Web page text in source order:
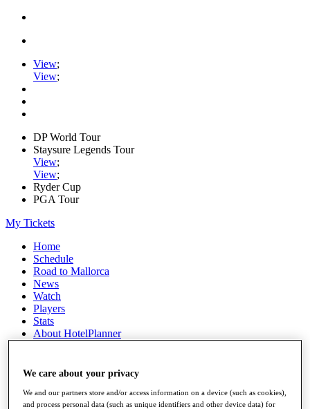
View;
View;
DP World Tour
Staysure Legends Tour
View;
View;
Ryder Cup
PGA Tour
My Tickets
Home
Schedule
Road to Mallorca
News
Watch
Players
Stats
About HotelPlanner
Rolex Grand Final
We care about your privacy
We and our partners store and/or access information on a device (such as cookies),
and process personal data (such as unique identifiers and other device data) for